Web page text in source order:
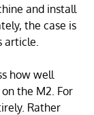
and install
the case is
article.
how well
the M2. For
Rather